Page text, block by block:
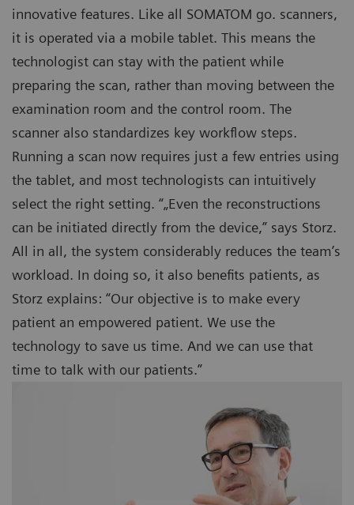
innovative features. Like all SOMATOM go. scanners,
it is operated via a mobile tablet. This means the
technologist can stay with the patient while
preparing the scan, rather than moving between the
examination room and the control room. The
scanner also standardizes key workflow steps.
Running a scan now requires just a few entries using
the tablet, and most technologists can intuitively
select the right setting. “„Even the reconstructions
can be initiated directly from the device,” says Storz.
All in all, the system considerably reduces the team’s
workload. In doing so, it also benefits patients, as
Storz explains: “Our objective is to make every
patient an empowered patient. We use the
technology to save us time. And we can use that
time to talk with our patients.”